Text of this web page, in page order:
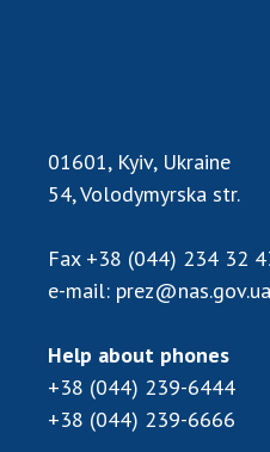
Membership in
International
DOCUMENTS
Sciences of Ukraine
The state budget of
of Sciences of Ukraine
01601, Kyiv, Ukraine
54, Volodymyrska str.
Fax +38 (044) 234 32
e-mail: prez@nas.gov.ua
Help about phones
+38 (044) 239-6444
+38 (044) 239-6666